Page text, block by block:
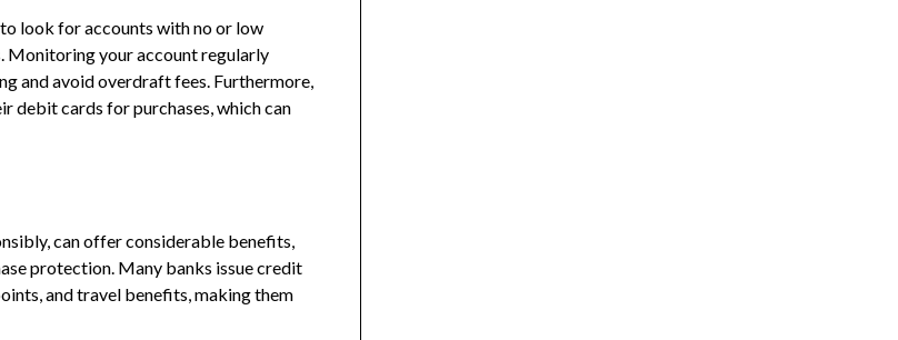
look for accounts with no or low
Monitoring your account regularly
and avoid overdraft fees. Furthermore,
debit cards for purchases, which can
can offer considerable benefits,
protection. Many banks issue credit
and travel benefits, making them